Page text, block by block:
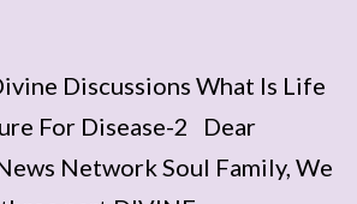
Discussions What Is Life
For Disease-2 Dear
Network Soul Family, We